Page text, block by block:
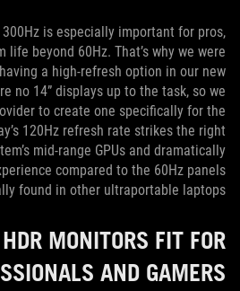
is especially important for pros,
beyond 60Hz. That’s why we were
a high-refresh option in our new
no 14” displays up to the task, so we
to create one specifically for the
120Hz refresh rate strikes the right
mid-range GPUs and dramatically
compared to the 60Hz panels
found in other ultraportable laptops.
MONITORS FIT FOR
AND GAMERS